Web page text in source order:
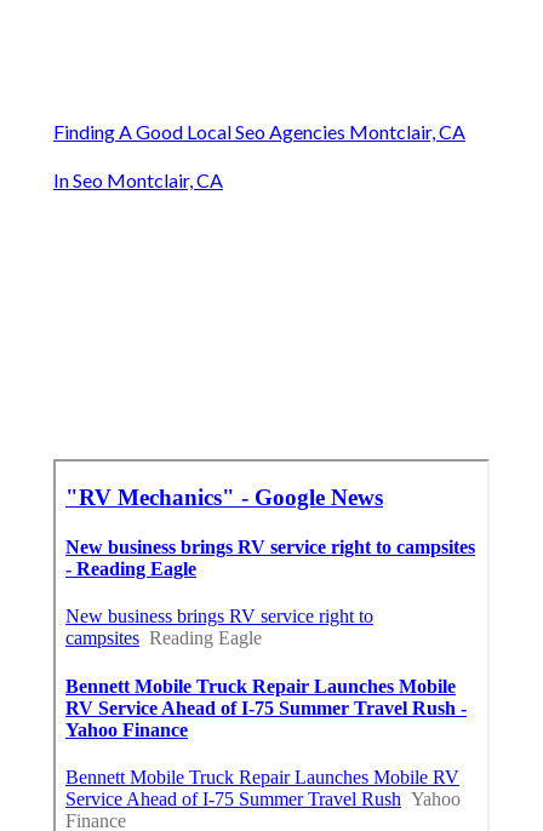
Finding A Good Local Seo Agencies Montclair, CA
In Seo Montclair, CA